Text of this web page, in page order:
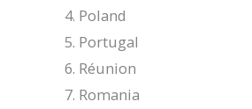
Poland
Portugal
Réunion
Romania